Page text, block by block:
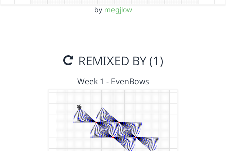
by megjlow
REMIXED BY (1)
Week 1 - EvenBows